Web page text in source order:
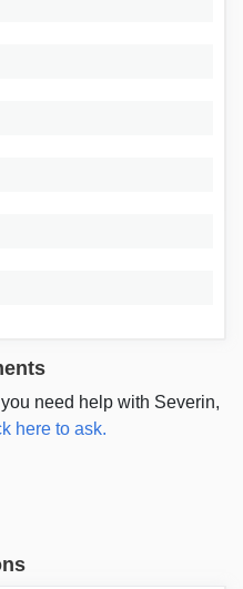
need help with Severin,
here to ask.